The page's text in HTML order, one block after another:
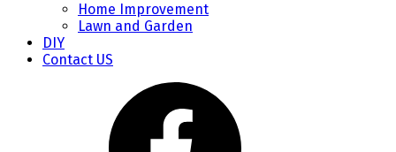
Home Improvement
Lawn and Garden
DIY
Contact US